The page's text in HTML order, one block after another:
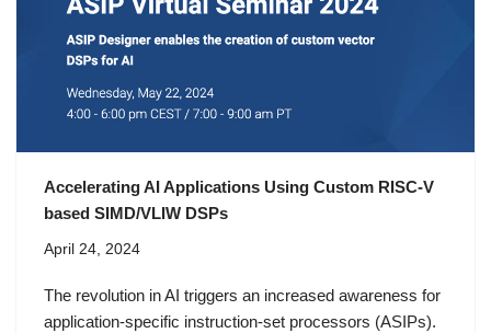
Accelerating AI Applications Using Custom RISC-V
based SIMD/VLIW DSPs
April 24, 2024
The revolution in AI triggers an increased awareness for
application-specific instruction-set processors (ASIPs).